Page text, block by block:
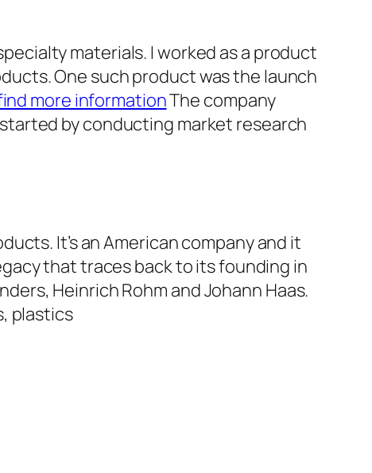
materials. I worked as a product
One such product was the launch
more informationThe company
by conducting market research
It’s an American company and it
that traces back to its founding in
Heinrich Rohm and Johann Haas.
plastics